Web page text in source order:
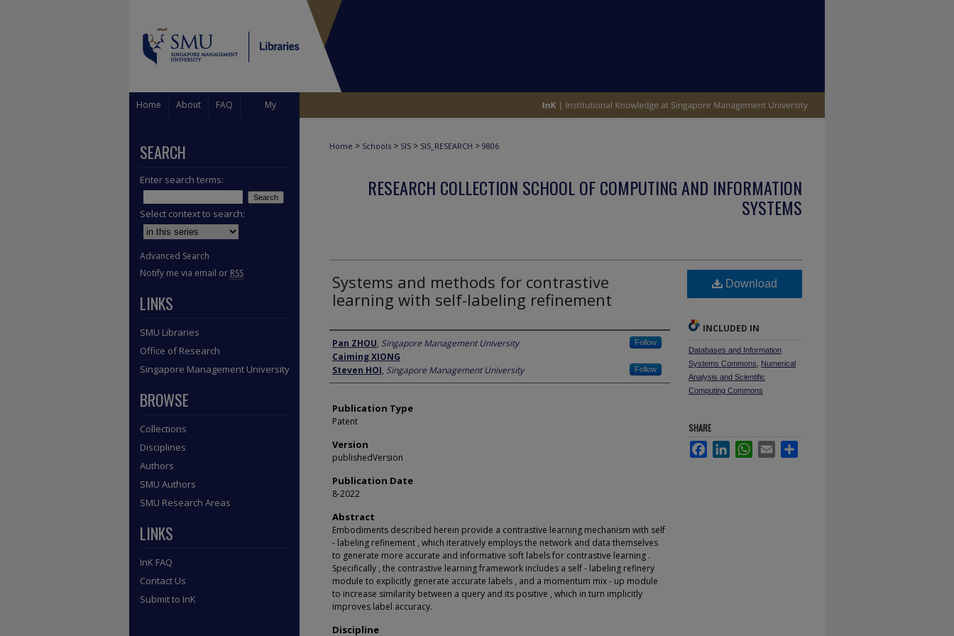
Home About FAQ My
Home > Schools > SIS > SIS_RESEARCH > 9806
RESEARCH COLLECTION SCHOOL OF COMPUTING AND INFORMATION
SYSTEMS
Systems and methods for contrastive
learning with self-labeling refinement
Author
Pan ZHOU, Singapore Management University Follow
Caiming XIONG
Steven HOI, Singapore Management University Follow
Publication Type
Patent
Version
publishedVersion
Publication Date
8-2022
Abstract
Embodiments described herein provide a contrastive learning mechanism with self
- labeling refinement , which iteratively employs the network and data themselves
to generate more accurate and informative soft labels for contrastive learning .
Specifically , the contrastive learning framework includes a self - labeling refinery
module to explicitly generate accurate labels , and a momentum mix - up module
to increase similarity between a query and its positive , which in turn implicitly
improves label accuracy.
Discipline
Download
INCLUDED IN
Databases and Information
Systems Commons
Numerical
Analysis and Scientific
Computing Commons
SHARE
FacebookLinkedInWhatsApp
Email
SEARCH
Enter search terms:
Select context to search:
Advanced Search
Notify me via email or RSS
LINKS
SMU Libraries
Office of Research
Singapore Management University
BROWSE
Collections
Disciplines
Authors
SMU Authors
SMU Research Areas
LINKS
InK FAQ
Contact Us
Submit to InK